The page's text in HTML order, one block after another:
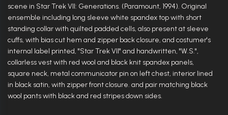
scene in Star Trek VII: Generations. (Paramount, 1994). Original
ensemble including long sleeve white spandex top with short
standing collar with quilted padded cells, also present at sleeve
cuffs, with bias cut hem and zipper back closure, and costumer's
internal label printed, "Star Trek VII" and handwritten, "W.S.",
collarless vest with red wool and black knit spandex panels,
square neck, metal communicator pin on left chest, interior lined
in black satin, with zipper front closure. and pair matching black
wool pants with black and red stripes down sides.